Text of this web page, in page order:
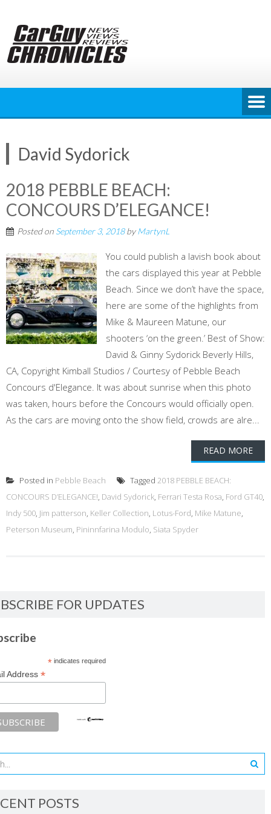
content
David Sydorick
2018 PEBBLE BEACH:
CONCOURS D’ELEGANCE!
Posted on September 3, 2018byMartynL
You could publish a lavish book about
the cars displayed this year at Pebble
Beach. Since we don’t have the space,
here are some of the highlights from
Mike & Maureen Matune, our
shooters ‘on the green.’ Best of Show:
David & Ginny Sydorick Beverly Hills,
CA, Copyright Kimball Studios / Courtesy of Pebble Beach
Concours d'Elegance. It was about sunrise when this photo
was taken, hours before the Concours would officially open.
As the cars are moving onto the show field, crowds are alre...
READ MORE
Posted in Pebble Beach Tagged 2018 PEBBLE BEACH:
CONCOURS D’ELEGANCE!, David Sydorick, Ferrari Testa Rosa, Ford GT40,
Indy 500, Jim patterson, Keller Collection, Lotus-Ford, Mike Matune,
Peterson Museum, Pininnfarina Modulo, Siata Spyder
FOR UPDATES
*indicates required
Address *
POSTS